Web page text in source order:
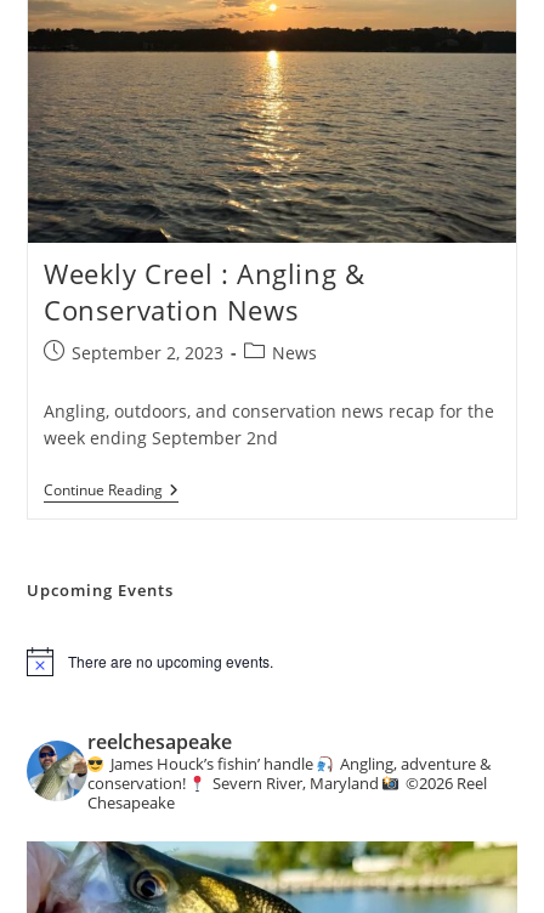
Weekly Creel : Angling &
Conservation News
PostSeptember 2, 2023
PostNews
Angling, outdoors, and conservation news recap for the
week ending September 2nd
Continue ReadingWeekly
Creel
Conservation
Upcoming Events
N
c
e
There are no upcoming events.
reelchesapeake
James Houck’s fishin’ handle
Angling, adventure &
conservation!
Severn River, Maryland ©️2026 Reel
Chesapeake